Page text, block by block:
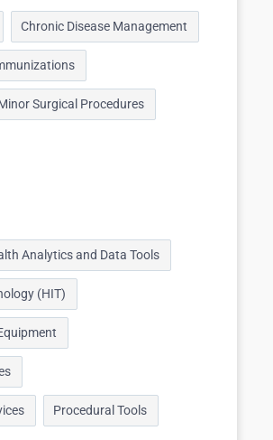
Chronic Disease Management
Surgical Procedures
Analytics and Data Tools
(HIT)
Procedural Tools